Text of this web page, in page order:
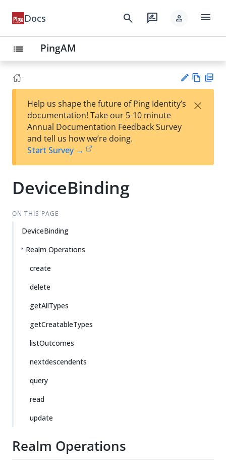
Docs search rate_review person menu
list PingAM
est
t
w
Help us shape the future of Ping Identity’s
documentation! Take our 5-10 minute
Annual Documentation Feedback Survey
and tell us how we’re doing.
Start Survey →
×
DeviceBinding
ON THIS PAGE
DeviceBinding
Realm Operations
create
delete
getAllTypes
getCreatableTypes
listOutcomes
nextdescendents
query
read
update
Realm Operations